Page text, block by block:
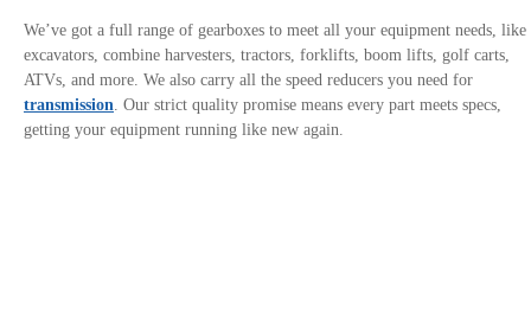
We’ve got a full range of gearboxes to meet all your equipment needs, like
excavators, combine harvesters, tractors, forklifts, boom lifts, golf carts,
ATVs, and more. We also carry all the speed reducers you need for
transmission. Our strict quality promise means every part meets specs,
getting your equipment running like new again.